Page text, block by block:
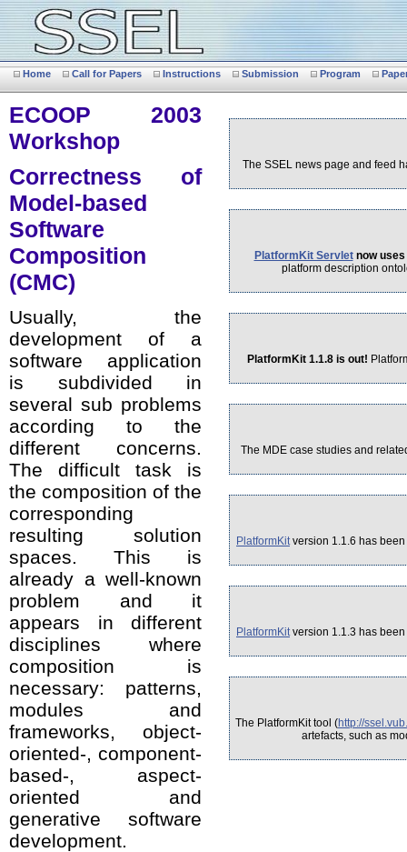
Home Call for Papers Instructions Submission Program
ECOOP 2003
Workshop
Correctness of
Model-based
Software
Composition
(CMC)
Usually, the
development of a
software application
is subdivided in
several sub problems
according to the
different concerns.
The difficult task is
the composition of the
corresponding
resulting solution
spaces. This is
already a well-known
problem and it
appears in different
disciplines where
composition is
necessary: patterns,
modules and
frameworks, object-
oriented-, component-
based-, aspect-
oriented and
generative software
development.
The SSEL news page and feed
PlatformKit Servletnow uses
platform description
PlatformKit 1.1.8 is out!
The MDE case studies and
PlatformKitversion 1.1.6 has
PlatformKitversion 1.1.3 has
The PlatformKit tool (http://
artefacts, such as